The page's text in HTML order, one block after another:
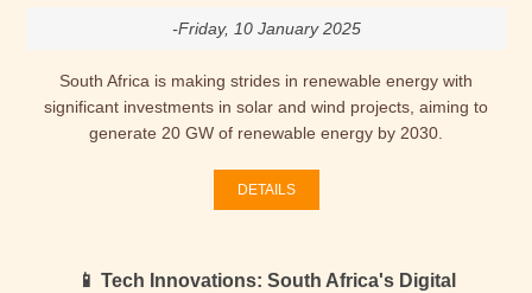
-Friday, 10 January 2025
South Africa is making strides in renewable energy with
significant investments in solar and wind projects, aiming to
generate 20 GW of renewable energy by 2030.
DETAILS
📱 Tech Innovations: South Africa's Digital